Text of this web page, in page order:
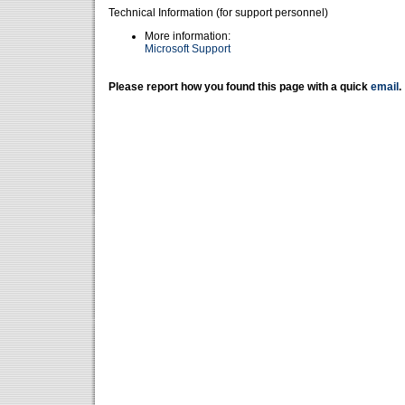
Technical Information (for support personnel)
More information:
Microsoft Support
Please report how you found this page with a quick email .